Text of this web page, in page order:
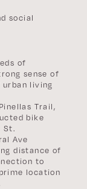
social
of
sense of
living
Trail,
bike
St.
Ave
distance of
to
location